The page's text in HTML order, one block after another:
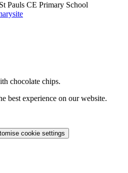
Pauls CE Primary School
chocolate chips.
best experience on our website.
cookie settings